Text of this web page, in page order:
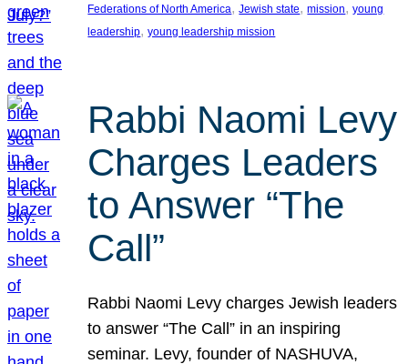
Federations of North America, Jewish state, mission, young
leadership, young leadership mission
Rabbi Naomi Levy
Charges Leaders
to Answer “The
Call”
Rabbi Naomi Levy charges Jewish leaders
to answer “The Call” in an inspiring
seminar. Levy, founder of NASHUVA,